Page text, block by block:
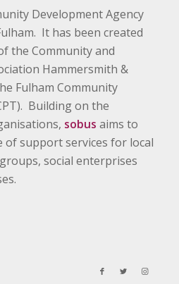
Development Agency
It has been created
the Community and
Hammersmith &
Fulham Community
Building on the
sobus aims to
of support services for local
social enterprises